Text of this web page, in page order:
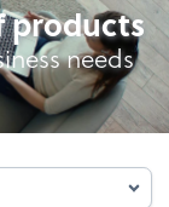
products
needs